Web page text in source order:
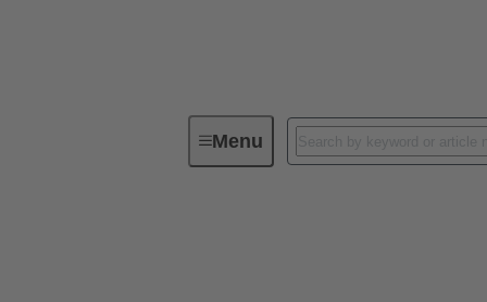
MenuIndustrial connectors / Han®